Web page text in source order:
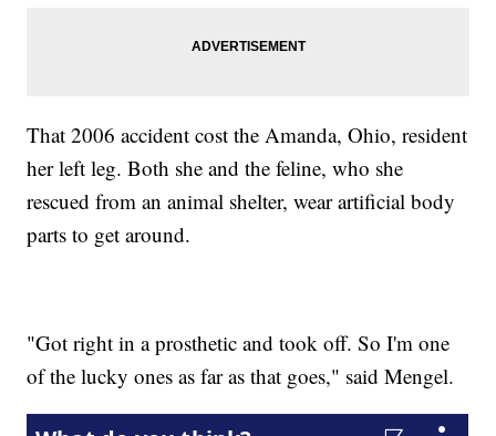
That 2006 accident cost the Amanda, Ohio, resident
her left leg. Both she and the feline, who she
rescued from an animal shelter, wear artificial body
parts to get around.
"Got right in a prosthetic and took off. So I'm one
of the lucky ones as far as that goes," said Mengel.